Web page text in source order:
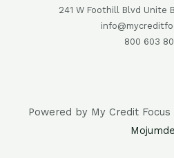
241 W Foothill Blvd Unite
800 603
Powered by My Credit